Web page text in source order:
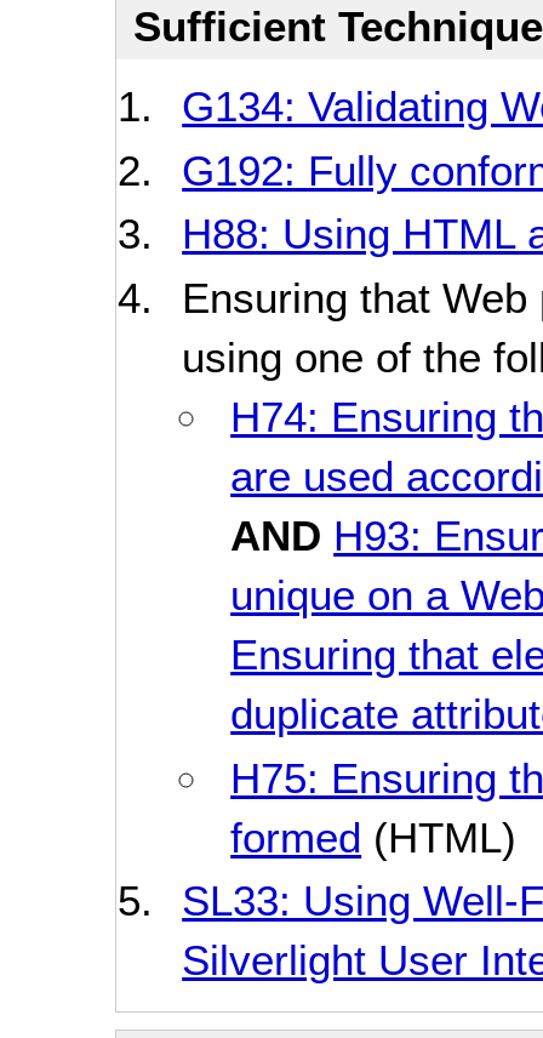
Sufficient
G134: Validating
G192: Fully
H88: Using HTML
Ensuring that
using one of the
H74: Ensuring
are used
AND H93:
unique on a
Ensuring that
duplicate
H75: Ensuring
formed (HTML)
SL33: Using Well-
Silverlight User